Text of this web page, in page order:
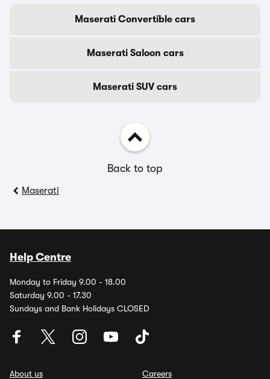
Maserati Convertible cars
Maserati Saloon cars
Maserati SUV cars
Back to top
Maserati
Help Centre
Monday to Friday 9.00 - 18.00
Saturday 9.00 - 17.30
Sundays and Bank Holidays CLOSED
About us
Careers